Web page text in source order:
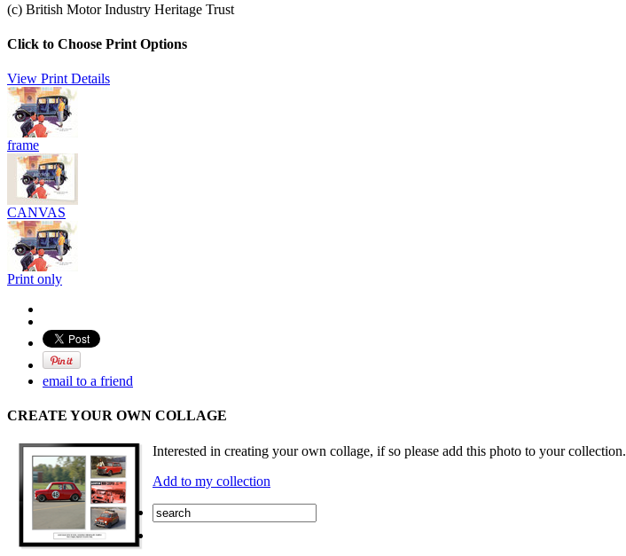
(c) British Motor Industry Heritage Trust
Click to Choose Print Options
View Print Details
frame
CANVAS
Print only
email to a friend
CREATE YOUR OWN COLLAGE
Interested in creating your own collage, if so please add this photo to your collection.
Add to my collection